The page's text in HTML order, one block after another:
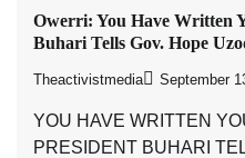
Owerri: You Have Written
Buhari Tells Gov. Hope
Theactivistmedia September
YOU HAVE WRITTEN
PRESIDENT BUHARI